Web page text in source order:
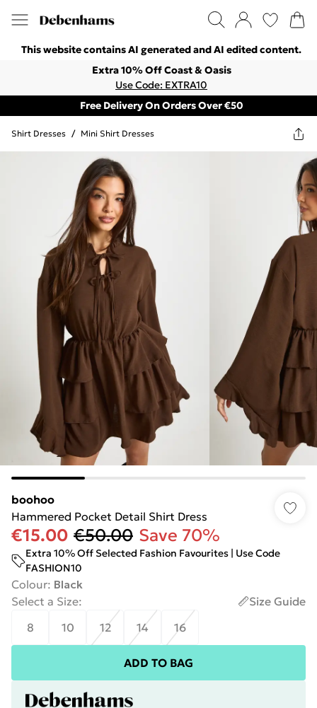
This website contains AI generated and AI edited content.
Extra 10% Off Coast & Oasis
Use Code: EXTRA10
Free Delivery On Orders Over €50
Shirt Dresses / Mini Shirt Dresses
boohoo
Hammered Pocket Detail Shirt Dress
€15.00 €50.00 Save 70%
Extra 10% Off Selected Fashion Favourites | Use Code
FASHION10
Colour: Black
Select a Size:
Size Guide
8
10 12 14 16
ADD TO BAG